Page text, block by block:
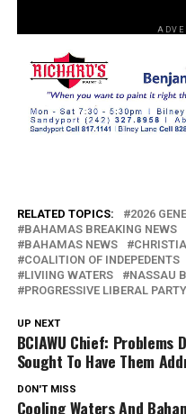
RELATED TOPICS: 2026
BAHAMAS BREAKING NEWS
BAHAMAS NEWS
COALITION OF INDEPEDENTS
LIVIING WATERS
NASSAU
PROGRESSIVE LIBERAL PARTY
UP NEXT
BCIAWU Chief: Problems
Sought To Have Them
DON'T MISS
Cooling Waters And